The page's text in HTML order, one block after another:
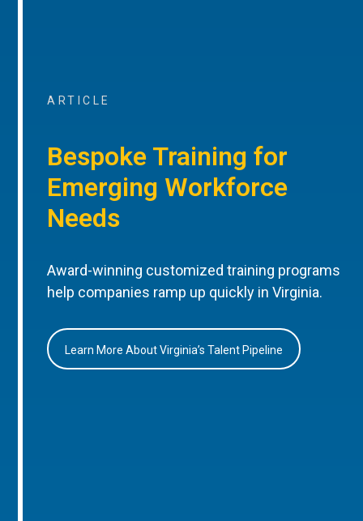
ARTICLE
Bespoke Training for
Emerging Workforce
Needs
Award-winning customized training programs
help companies ramp up quickly in Virginia.
Learn More About Virginia’s Talent Pipeline